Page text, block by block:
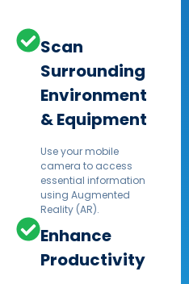
Scan
Surrounding
Environment
& Equipment
Use your mobile
camera to access
essential information
using Augmented
Reality (AR).​
Enhance
Productivity